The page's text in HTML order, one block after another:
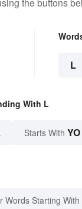
L
With L
Starts With YO
Words Starting With